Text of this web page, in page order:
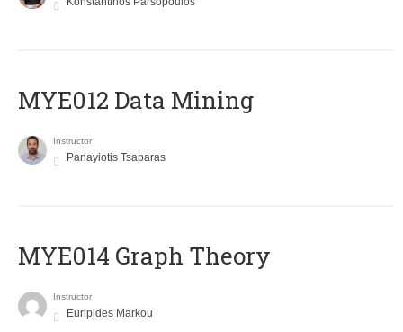
MYE012 Data Mining
Instructor
Panayiotis Tsaparas
ΜΥΕ014 Graph Theory
Instructor
Euripides Markou